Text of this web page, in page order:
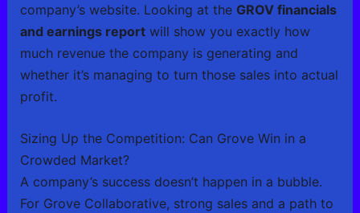
company’s website. Looking at the GROV financials
and earnings reportwill show you exactly how
much revenue the company is generating and
whether it’s managing to turn those sales into actual
profit.
Sizing Up the Competition: Can Grove Win in a
Crowded Market?
A company’s success doesn’t happen in a bubble.
For Grove Collaborative, strong sales and a path to